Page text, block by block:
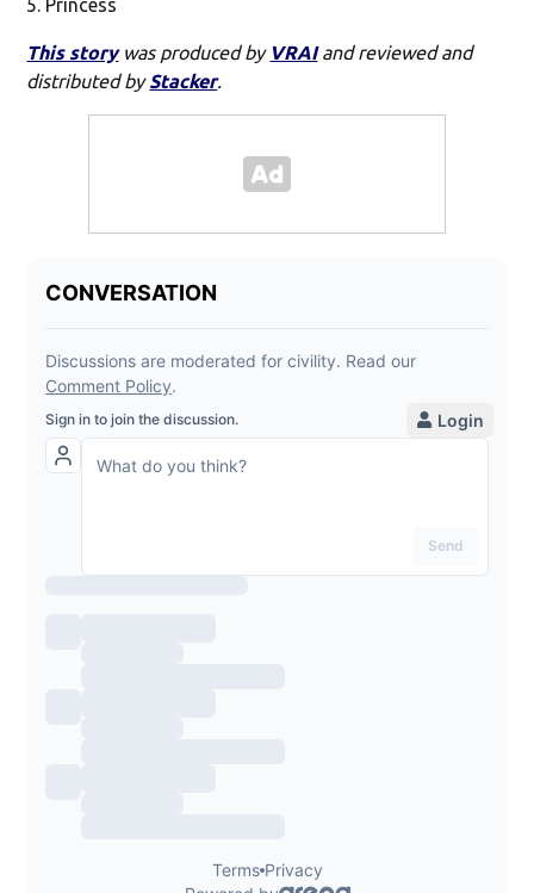
5. Princess
This storywas produced by VRAIand reviewed and
distributed byStacker.